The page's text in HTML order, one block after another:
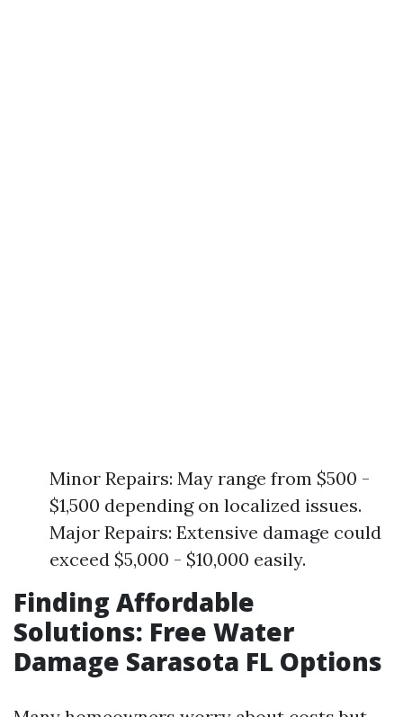
Minor Repairs: May range from $500 -
$1,500 depending on localized issues.
Major Repairs: Extensive damage could
exceed $5,000 - $10,000 easily.
Finding Affordable
Solutions: Free Water
Damage Sarasota FL Options